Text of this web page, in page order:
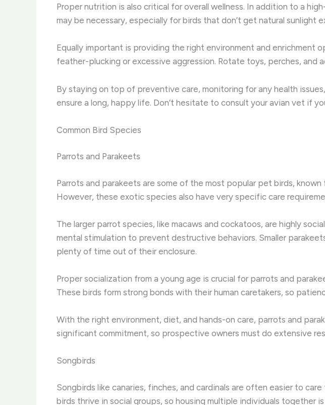
Proper nutrition is also critical for overall wellness. In addition to a
may be necessary, especially for birds that don’t get natural sunlight
Equally important is providing the right environment and enrichment
feather-plucking or excessive aggression. Rotate toys, perches,
By staying on top of preventive care, monitoring for any health
ensure a long, happy life. Don’t hesitate to consult your avian vet if
Common Bird Species
Parrots and Parakeets
Parrots and parakeets are some of the most popular pet birds,
However, these exotic species also have very specific care
The larger parrot species, like macaws and cockatoos, are highly
mental stimulation to prevent destructive behaviors. Smaller
plenty of time out of their enclosure.
Proper socialization from a young age is crucial for parrots and
These birds form strong bonds with their human caretakers, so
With the right environment, diet, and hands-on care, parrots and
significant commitment, so prospective owners must do extensive
Songbirds
Songbirds like canaries, finches, and cardinals are often easier to
birds thrive in social groups, so housing multiple individuals together